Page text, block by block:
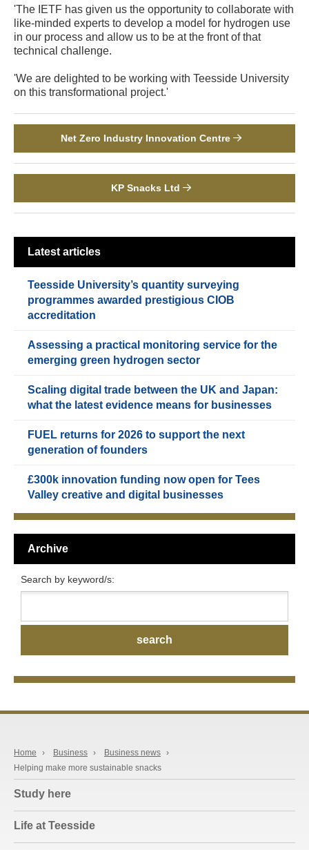
'The IETF has given us the opportunity to collaborate with
like-minded experts to develop a model for hydrogen use
in our process and allow us to be at the front of that
technical challenge.
'We are delighted to be working with Teesside University
on this transformational project.'
Net Zero Industry Innovation Centre
KP Snacks Ltd
Latest articles
Teesside University’s quantity surveying
programmes awarded prestigious CIOB
accreditation
Assessing a practical monitoring service for the
emerging green hydrogen sector
Scaling digital trade between the UK and Japan:
what the latest evidence means for businesses
FUEL returns for 2026 to support the next
generation of founders
£300k innovation funding now open for Tees
Valley creative and digital businesses
Archive
Search by keyword/s:
Home › Business › Business news ›
Helping make more sustainable snacks
Study here
Life at Teesside